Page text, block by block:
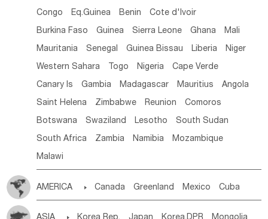
Congo Eq.Guinea Benin Cote d'lvoir
Burkina Faso Guinea Sierra Leone Ghana Mali
Mauritania Senegal Guinea Bissau Liberia Niger
Western Sahara Togo Nigeria Cape Verde
Canary Is Gambia Madagascar Mauritius Angola
Saint Helena Zimbabwe Reunion Comoros
Botswana Swaziland Lesotho South Sudan
South Africa Zambia Namibia Mozambique
Malawi
AMERICA  Canada Greenland Mexico Cuba